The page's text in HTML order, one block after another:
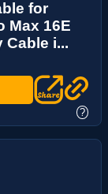
for
Max 16E
Cable i...
?